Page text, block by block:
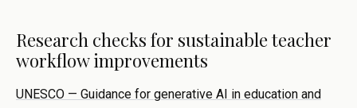
Research checks for sustainable teacher
workflow improvements
UNESCO — Guidance for generative AI in education and